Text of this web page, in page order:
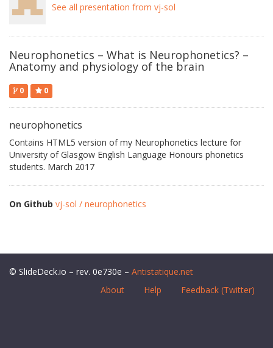
See all presentation from vj-sol
Neurophonetics – What is Neurophonetics? –
Anatomy and physiology of the brain
0 0
neurophonetics
Contains HTML5 version of my Neurophonetics lecture for
University of Glasgow English Language Honours phonetics
students. March 2017
On Github vj-sol / neurophonetics
© SlideDeck.io – rev. 0e730e – Antistatique.net
About
Help Feedback (Twitter)